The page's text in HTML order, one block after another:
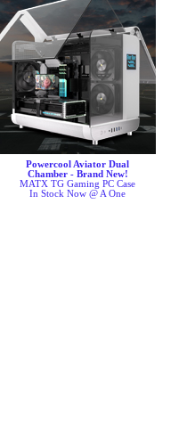
Powercool Aviator Dual
Chamber - Brand New!
MATX TG Gaming PC Case
In Stock Now @ A One